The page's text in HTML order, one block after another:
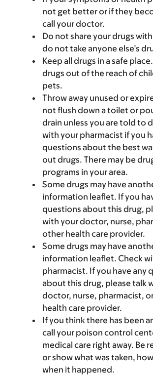
not get better or if they
call your doctor.
Do not share your drugs
do not take anyone else’s
Keep all drugs in a safe
drugs out of the reach of
pets.
Throw away unused or
not flush down a toilet or
drain unless you are told to
with your pharmacist if you
questions about the best
out drugs. There may be
programs in your area.
Some drugs may have
information leaflet. If you
questions about this drug,
with your doctor, nurse,
other health care provider.
Some drugs may have
information leaflet. Check
pharmacist. If you have any
about this drug, please talk
doctor, nurse, pharmacist,
health care provider.
If you think there has been
call your poison control
medical care right away. Be
or show what was taken,
when it happened.